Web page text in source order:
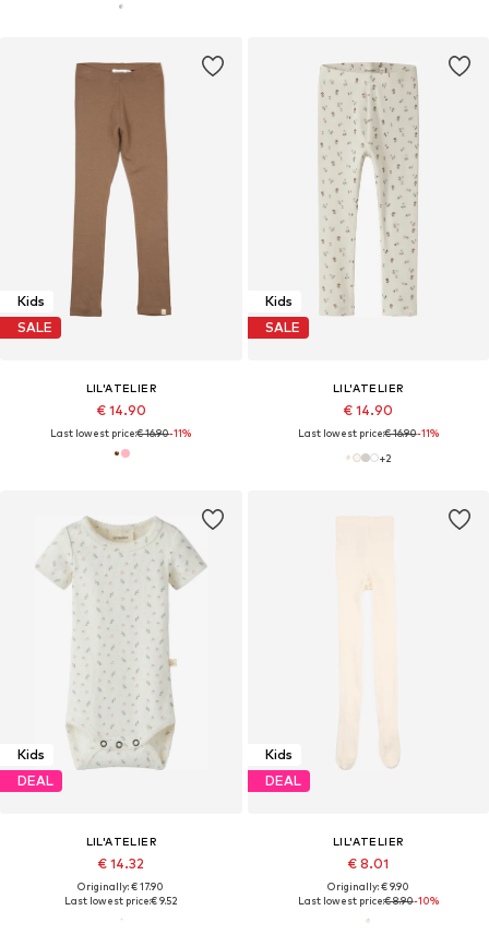
Kids
SALE
LIL'ATELIER
€ 14.90
Last lowest price:€ 16.90-11%
Kids
SALE
LIL'ATELIER
€ 14.90
Last lowest price:€ 16.90-11%
+2
Kids
DEAL
LIL'ATELIER
€ 14.32
Originally: € 17.90
Last lowest price:€ 9.52
Kids
DEAL
LIL'ATELIER
€ 8.01
Originally: € 9.90
Last lowest price:€ 8.90-10%